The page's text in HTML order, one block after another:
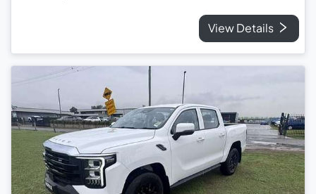
View Details